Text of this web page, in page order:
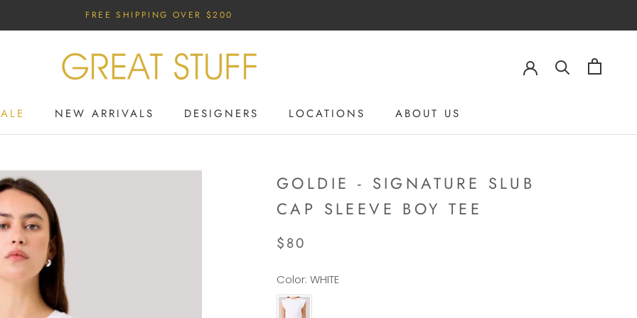
FREE SHIPPING OVER $200
NEW ARRIVALS
DESIGNERS
LOCATIONS
ABOUT US
GOLDIE - SIGNATURE SLUB
CAP SLEEVE BOY TEE
$80
Color: WHITE